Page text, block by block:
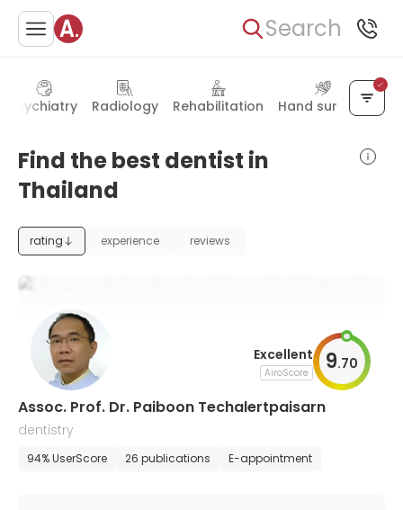
Search
Psychiatry Radiology Rehabilitation Hand surgery
Find the best dentist in
Thailand
rating experience reviews
Excellent
AiroScore 9.70
Assoc. Prof. Dr. Paiboon Techalertpaisarn
dentistry
94% UserScore 26 publications E-appointment